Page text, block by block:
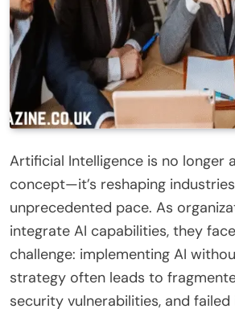
Artificial Intelligence is no longer
concept—it’s reshaping
unprecedented pace. As
integrate AI capabilities, they
challenge: implementing AI
strategy often leads to
security vulnerabilities, and failed